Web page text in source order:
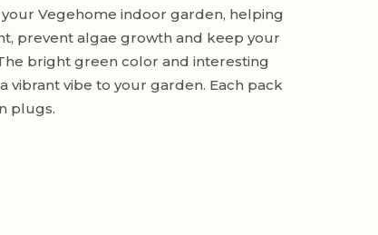
Vegehome indoor garden, helping
prevent algae growth and keep your
bright green color and interesting
vibrant vibe to your garden. Each pack
plugs.